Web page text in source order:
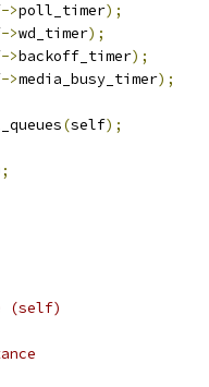
->poll_timer);
->wd_timer);
->backoff_timer);
->media_busy_timer);
(self);
;
(self)